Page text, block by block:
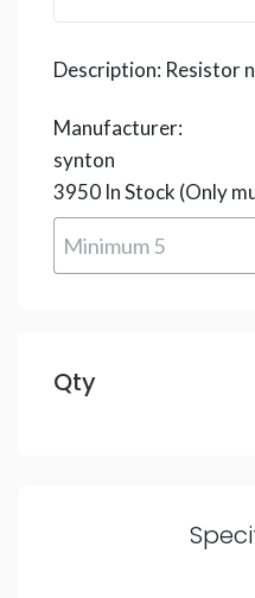
Description: Resistor
Manufacturer:
synton
3950 In Stock (Only
Qty